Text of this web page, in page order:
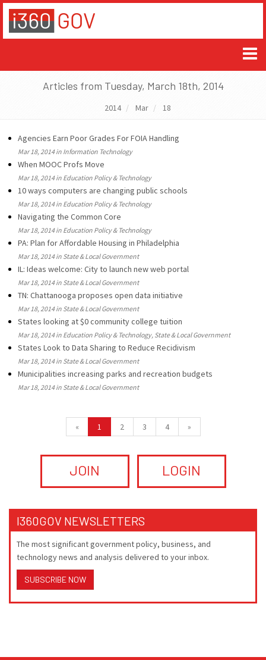
Articles from Tuesday, March 18th, 2014
2014 Mar 18
Agencies Earn Poor Grades For FOIA Handling
Mar 18, 2014 in Information Technology
When MOOC Profs Move
Mar 18, 2014 in Education Policy & Technology
10 ways computers are changing public schools
Mar 18, 2014 in Education Policy & Technology
Navigating the Common Core
Mar 18, 2014 in Education Policy & Technology
PA: Plan for Affordable Housing in Philadelphia
Mar 18, 2014 in State & Local Government
IL: Ideas welcome: City to launch new web portal
Mar 18, 2014 in State & Local Government
TN: Chattanooga proposes open data initiative
Mar 18, 2014 in State & Local Government
States looking at $0 community college tuition
Mar 18, 2014 in Education Policy & Technology, State & Local Government
States Look to Data Sharing to Reduce Recidivism
Mar 18, 2014 in State & Local Government
Municipalities increasing parks and recreation budgets
Mar 18, 2014 in State & Local Government
« 1 2 3 4 »
JOIN LOGIN
I360GOV NEWSLETTERS
The most significant government policy, business, and
technology news and analysis delivered to your inbox.
SUBSCRIBE NOW